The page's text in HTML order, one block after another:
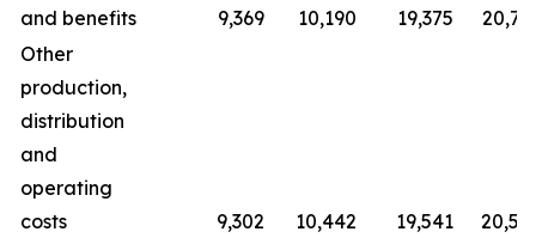
and benefits
9,369 10,190 19,375
Other
production,
distribution
and
operating
costs
9,302 10,442 19,541